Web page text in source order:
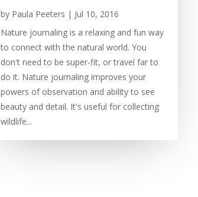
by Paula Peeters | Jul 10, 2016
Nature journaling is a relaxing and fun way
to connect with the natural world. You
don't need to be super-fit, or travel far to
do it. Nature journaling improves your
powers of observation and ability to see
beauty and detail. It's useful for collecting
wildlife...